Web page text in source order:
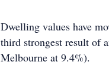
Dwelling values have
third strongest result of
Melbourne at 9.4%).